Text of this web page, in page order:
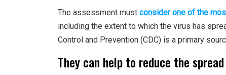
The assessment must consider one of the
including the extent to which the virus has
Control and Prevention (CDC) is a primary
They can help to reduce the